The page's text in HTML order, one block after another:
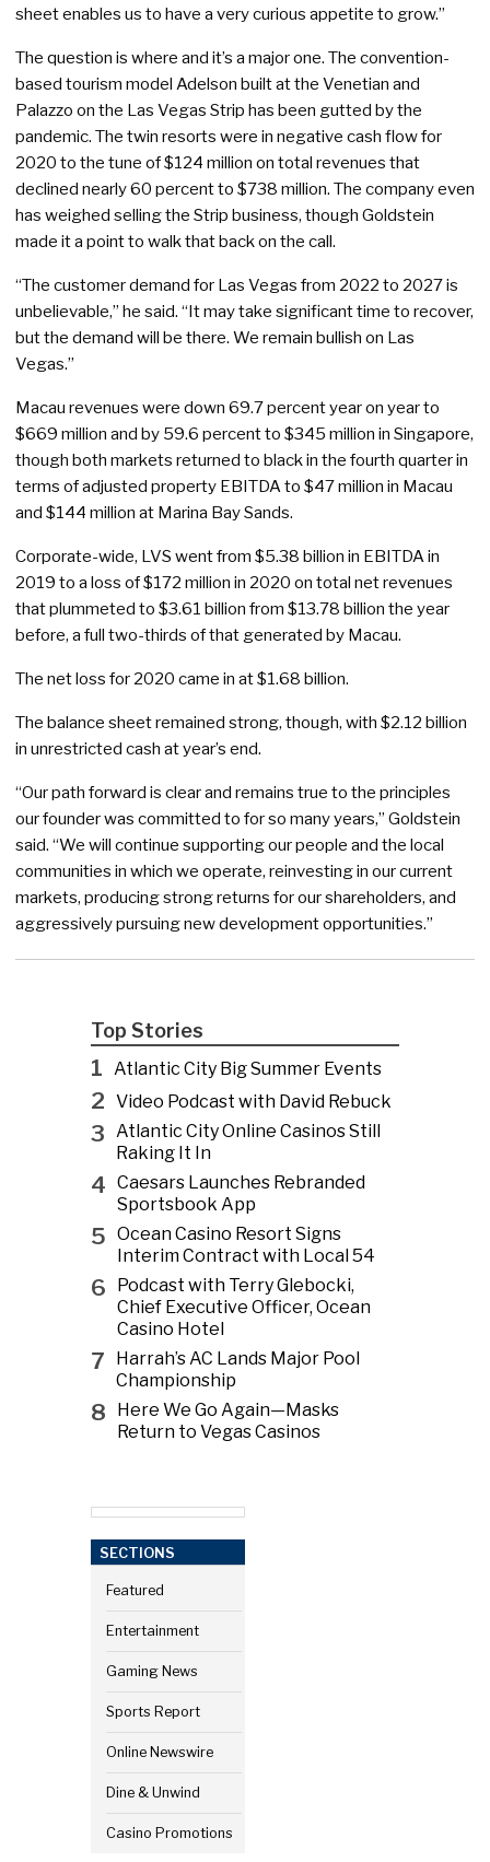
sheet enables us to have a very curious appetite to grow.”
The question is where and it’s a major one. The convention-
based tourism model Adelson built at the Venetian and
Palazzo on the Las Vegas Strip has been gutted by the
pandemic. The twin resorts were in negative cash flow for
2020 to the tune of $124 million on total revenues that
declined nearly 60 percent to $738 million. The company even
has weighed selling the Strip business, though Goldstein
made it a point to walk that back on the call.
“The customer demand for Las Vegas from 2022 to 2027 is
unbelievable,” he said. “It may take significant time to recover,
but the demand will be there. We remain bullish on Las
Vegas.”
Macau revenues were down 69.7 percent year on year to
$669 million and by 59.6 percent to $345 million in Singapore,
though both markets returned to black in the fourth quarter in
terms of adjusted property EBITDA to $47 million in Macau
and $144 million at Marina Bay Sands.
Corporate-wide, LVS went from $5.38 billion in EBITDA in
2019 to a loss of $172 million in 2020 on total net revenues
that plummeted to $3.61 billion from $13.78 billion the year
before, a full two-thirds of that generated by Macau.
The net loss for 2020 came in at $1.68 billion.
The balance sheet remained strong, though, with $2.12 billion
in unrestricted cash at year’s end.
“Our path forward is clear and remains true to the principles
our founder was committed to for so many years,” Goldstein
said. “We will continue supporting our people and the local
communities in which we operate, reinvesting in our current
markets, producing strong returns for our shareholders, and
aggressively pursuing new development opportunities.”
Top Stories
1 Atlantic City Big Summer Events
2 Video Podcast with David Rebuck
3 Atlantic City Online Casinos Still
Raking It In
4 Caesars Launches Rebranded
Sportsbook App
5 Ocean Casino Resort Signs
Interim Contract with Local 54
6
Podcast with Terry Glebocki,
Chief Executive Officer, Ocean
Casino Hotel
7
Harrah’s AC Lands Major Pool
Championship
8
Here We Go Again—Masks
Return to Vegas Casinos
SECTIONS
Featured
Entertainment
Gaming News
Sports Report
Online Newswire
Dine & Unwind
Casino Promotions